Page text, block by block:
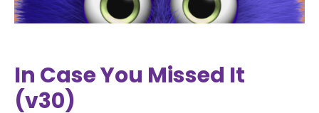
In Case You Missed It
(v30)